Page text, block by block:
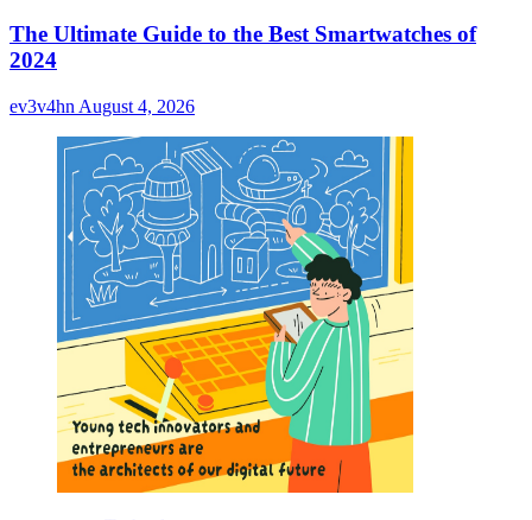
The Ultimate Guide to the Best Smartwatches of
2024
ev3v4hn August 4, 2026